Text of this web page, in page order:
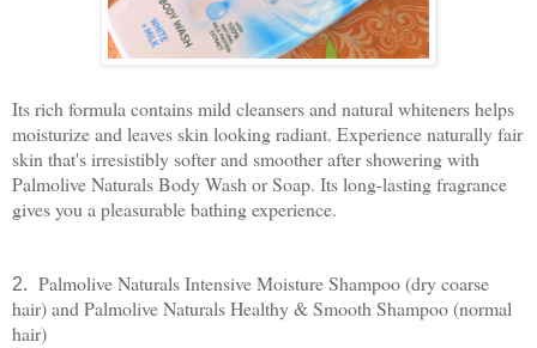
Its rich formula contains mild cleansers and natural whiteners helps
moisturize and leaves skin looking radiant. Experience naturally fair
skin that's irresistibly softer and smoother after showering with
Palmolive Naturals Body Wash or Soap. Its long-lasting fragrance
gives you a pleasurable bathing experience.
2. Palmolive Naturals Intensive Moisture Shampoo (dry coarse
hair) and Palmolive Naturals Healthy & Smooth Shampoo (normal
hair)